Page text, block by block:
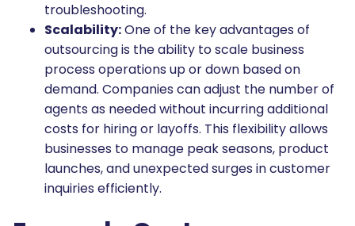
troubleshooting.
Scalability:One of the key advantages of
outsourcing is the ability to scale business
process operations up or down based on
demand. Companies can adjust the number of
agents as needed without incurring additional
costs for hiring or layoffs. This flexibility allows
businesses to manage peak seasons, product
launches, and unexpected surges in customer
inquiries efficiently.